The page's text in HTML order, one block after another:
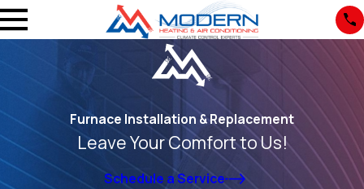
Furnace Installation & Replacement
Leave Your Comfort to Us!
Schedule a Service